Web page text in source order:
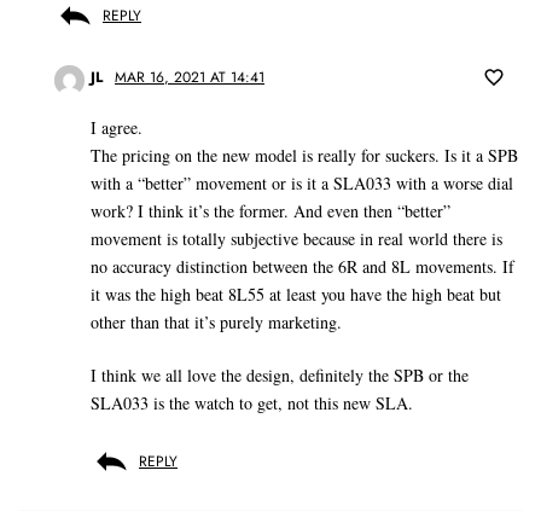
REPLY
JL MAR 16, 2021 AT 14:41
I agree.
The pricing on the new model is really for suckers. Is it a SPB
with a “better” movement or is it a SLA033 with a worse dial
work? I think it’s the former. And even then “better”
movement is totally subjective because in real world there is
no accuracy distinction between the 6R and 8L movements. If
it was the high beat 8L55 at least you have the high beat but
other than that it’s purely marketing.
I think we all love the design, definitely the SPB or the
SLA033 is the watch to get, not this new SLA.
REPLY